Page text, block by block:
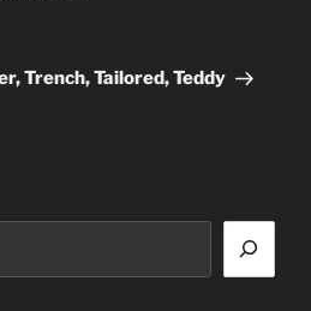
Trench, Tailored, Teddy